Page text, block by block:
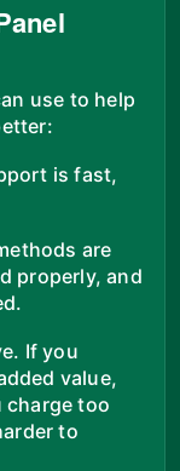
use to help
is fast,
are
properly, and
If you
value,
charge too
to